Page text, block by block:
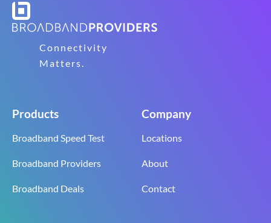
Connectivity
Matters.
Products
Broadband Speed Test
Broadband Providers
Broadband Deals
Company
Locations
About
Contact